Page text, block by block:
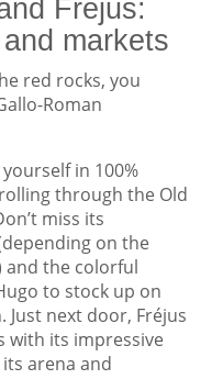
Fréjus:
markets
red rocks, you
Roman
in 100%
through the Old
miss its
on the
and the colorful
to stock up on
next door, Fréjus
with its impressive
arena and